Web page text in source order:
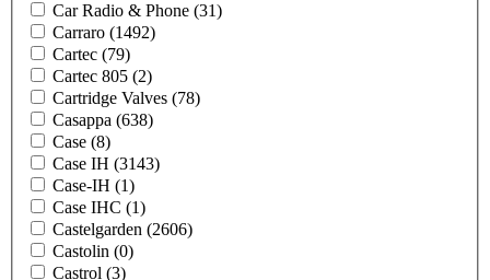
Car Radio & Phone (31)
Carraro (1492)
Cartec (79)
Cartec 805 (2)
Cartridge Valves (78)
Casappa (638)
Case (8)
Case IH (3143)
Case-IH (1)
Case IHC (1)
Castelgarden (2606)
Castolin (0)
Castrol (3)